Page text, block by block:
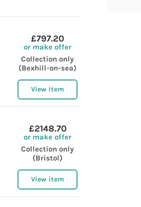
£797.20
or make offer
Collection only
(Bexhill-on-sea)
View item
£2148.70
or make offer
Collection only
(Bristol)
View item